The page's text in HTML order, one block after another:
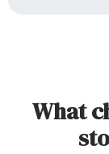
What